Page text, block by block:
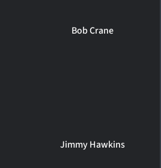
Bob Crane
Jimmy Hawkins